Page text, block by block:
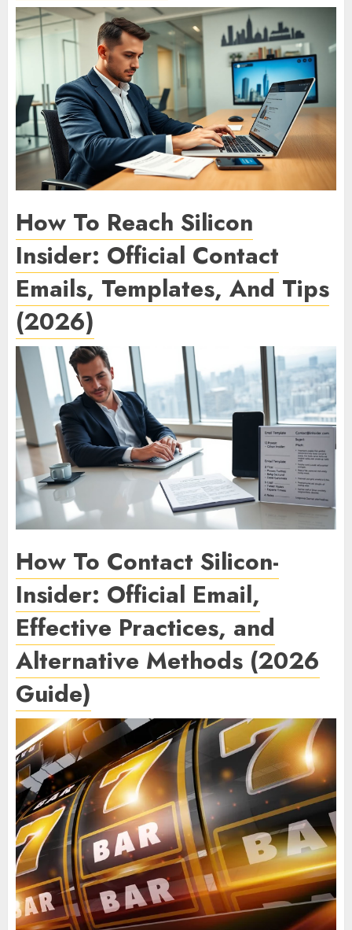
How To Reach Silicon
Insider: Official Contact
Emails, Templates, And Tips
(2026)
How To Contact Silicon-
Insider: Official Email,
Effective Practices, and
Alternative Methods (2026
Guide)